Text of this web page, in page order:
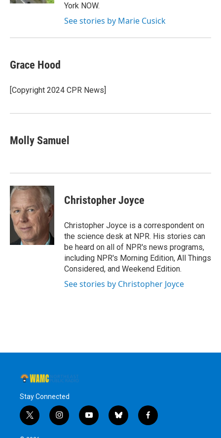
York NOW.
See stories by Marie Cusick
Grace Hood
[Copyright 2024 CPR News]
Molly Samuel
Christopher Joyce
Christopher Joyce is a correspondent on
the science desk at NPR. His stories can
be heard on all of NPR's news programs,
including NPR's Morning Edition, All Things
Considered, and Weekend Edition.
See stories by Christopher Joyce
Stay Connected
t
w
i
n
y
o
b
l
f
a